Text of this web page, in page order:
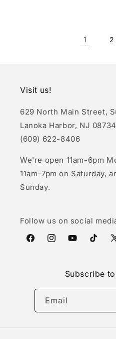
1 2
Visit us!
629 North Main Street,
Lanoka Harbor, NJ 08734
(609) 622-8406
We're open 11am-6pm
11am-7pm on Saturday,
Sunday.
Follow us on social
FacebookInstagramYouTubeTikTokX
Subscribe
Email